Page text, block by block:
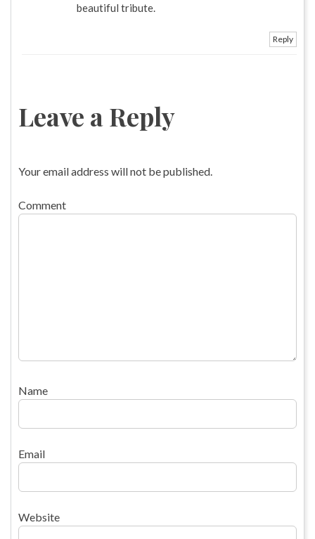
beautiful tribute.
Reply
Leave a Reply
Your email address will not be published.
Comment
Name
Email
Website